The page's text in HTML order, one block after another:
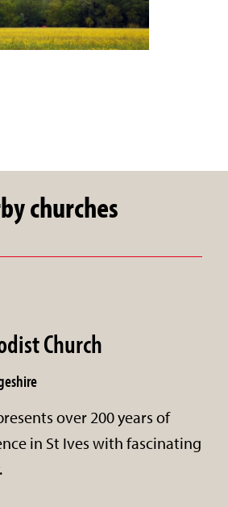
churches
Church
over 200 years of
in St Ives with fascinating